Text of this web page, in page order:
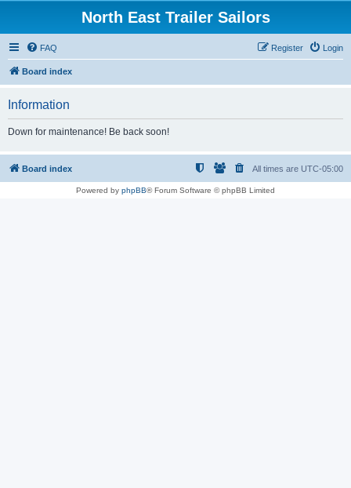
North East Trailer Sailors
FAQ Login
Register
Board index
Information
Down for maintenance! Be back soon!
Board index All times are UTC-05:00
Powered by phpBB® Forum Software © phpBB Limited